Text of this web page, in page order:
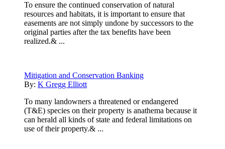
To ensure the continued conservation of natural
resources and habitats, it is important to ensure that
easements are not simply undone by successors to the
original parties after the tax benefits have been
realized.& ...
Mitigation and Conservation Banking
By: K Gregg Elliott
To many landowners a threatened or endangered
(T&E) species on their property is anathema because it
can herald all kinds of state and federal limitations on
use of their property.& ...